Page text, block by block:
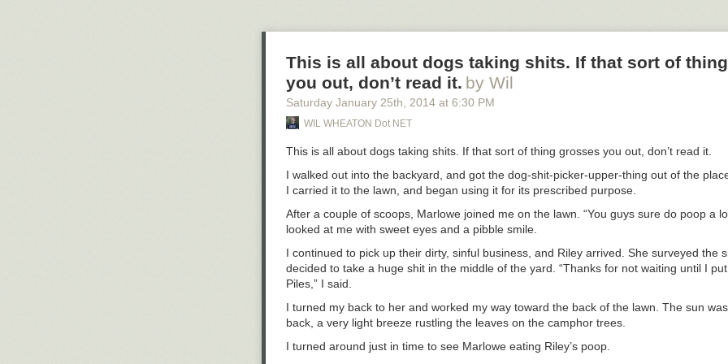
concern and support. Seriously.
And to everyone who told me to “calm the fuck down,” yes, I got the joke. And I really
advice this time.
This is all about dogs taking shits. If that sort of
you out, don’t read it. by Wil
Saturday January 25th , 2014 at 6:30 PM
WIL WHEATON Dot NET
This is all about dogs taking shits. If that sort of thing grosses you out, don’t read it.
I walked out into the backyard, and got the dog-shit-picker-upper-thing out of the
I carried it to the lawn, and began using it for its prescribed purpose.
After a couple of scoops, Marlowe joined me on the lawn. “You guys sure do poop a
looked at me with sweet eyes and a pibble smile.
I continued to pick up their dirty, sinful business, and Riley arrived. She surveyed the
decided to take a huge shit in the middle of the yard. “Thanks for not waiting until I put
Piles,” I said.
I turned my back to her and worked my way toward the back of the lawn. The sun
back, a very light breeze rustling the leaves on the camphor trees.
I turned around just in time to see Marlowe eating Riley’s poop.